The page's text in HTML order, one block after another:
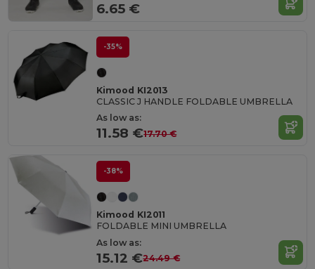
6.65 €
-35%
Kimood KI2013
CLASSIC J HANDLE FOLDABLE UMBRELLA
As low as:
11.58 €17.70 €
-38%
Kimood KI2011
FOLDABLE MINI UMBRELLA
As low as:
15.12 €24.49 €